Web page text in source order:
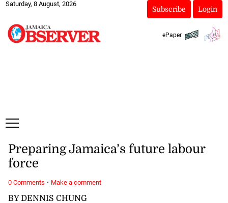
Saturday, 8 August, 2026
Subscribe Login
ePaper
BY DENNIS CHUNG
Preparing Jamaica’s future labour
force
0 Comments · Make a comment